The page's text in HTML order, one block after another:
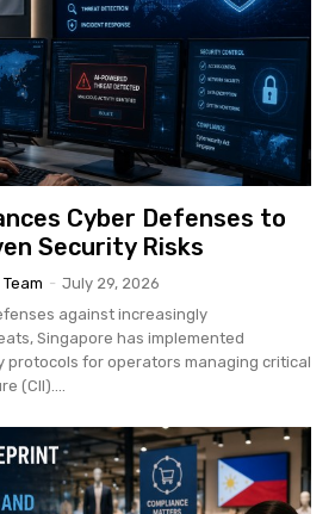
Cyber Defenses to
Security Risks
- July 29, 2026
against increasingly
Singapore has implemented
protocols for operators managing critical
(CII)....